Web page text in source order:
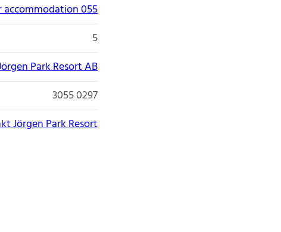
055
5
Park Resort AB
3055 0297
Jörgen Park Resort